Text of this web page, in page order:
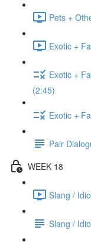
Pets +
Exotic +
Exotic +
(2:45)
Exotic +
Pair
WEEK 18
Slang /
Slang /